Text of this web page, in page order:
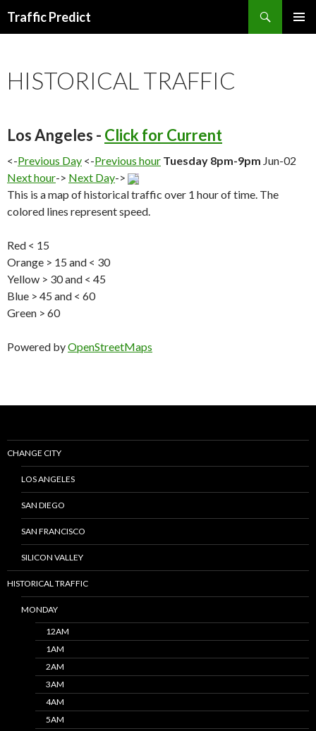
Traffic Predict
HISTORICAL TRAFFIC
Los Angeles - Click for Current
<-Previous Day <-Previous hour Tuesday 8pm-9pm Jun-02
Next hour-> Next Day->
This is a map of historical traffic over 1 hour of time. The
colored lines represent speed.
Red < 15
Orange > 15 and < 30
Yellow > 30 and < 45
Blue > 45 and < 60
Green > 60
Powered byOpenStreetMaps
CHANGE CITY
LOS ANGELES
SAN DIEGO
SAN FRANCISCO
SILICON VALLEY
HISTORICAL TRAFFIC
MONDAY
12AM
1AM
2AM
3AM
4AM
5AM